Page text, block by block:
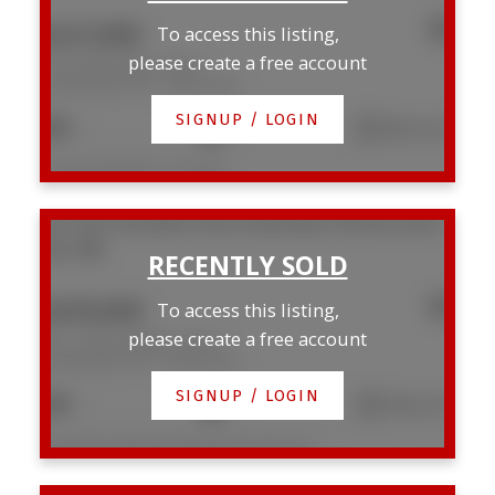
1104 789 Drake Street
1
Listed by RE/MAX Crest Realty
To access this listing,
please create a free account
SIGNUP / LOGIN
507 1249 Granville StreetDowntown VW Vancouver
507 1249 Granville Street
1
Listed by Prompton Real Estate Services Inc.
To access this listing,
please create a free account
SIGNUP / LOGIN